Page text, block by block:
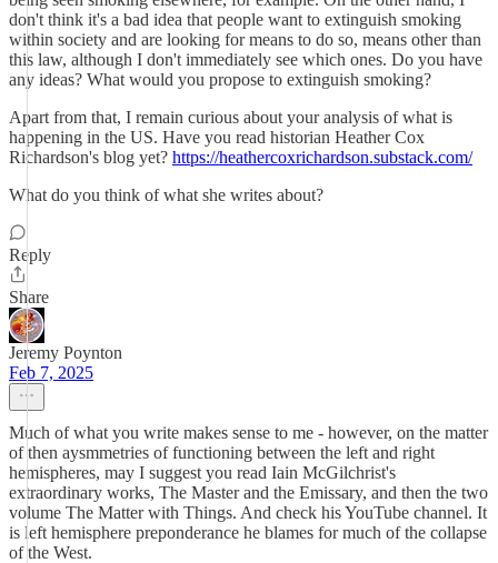
don't think it's a bad idea that people want to extinguish smoking
within society and are looking for means to do so, means other than
this law, although I don't immediately see which ones. Do you have
any ideas? What would you propose to extinguish smoking?
Apart from that, I remain curious about your analysis of what is
happening in the US. Have you read historian Heather Cox
Richardson's blog yet? https://heathercoxrichardson.substack.com/
What do you think of what she writes about?
Reply
Share
Jeremy Poynton
Feb 7, 2025
Much of what you write makes sense to me - however, on the matter
of then aysmmetries of functioning between the left and right
hemispheres, may I suggest you read Iain McGilchrist's
extraordinary works, The Master and the Emissary, and then the two
volume The Matter with Things. And check his YouTube channel. It
is left hemisphere preponderance he blames for much of the collapse
of the West.